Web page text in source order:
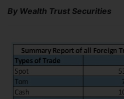
By Wealth Trust Securities